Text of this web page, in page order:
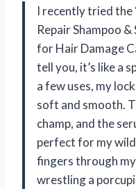
I recently tried the
Repair Shampoo &
for Hair Damage
tell you, it’s like a
a few uses, my
soft and smooth.
champ, and the
perfect for my wild
fingers through
wrestling a